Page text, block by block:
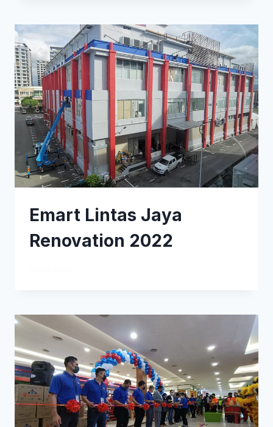
Emart Lintas Jaya
Renovation 2022